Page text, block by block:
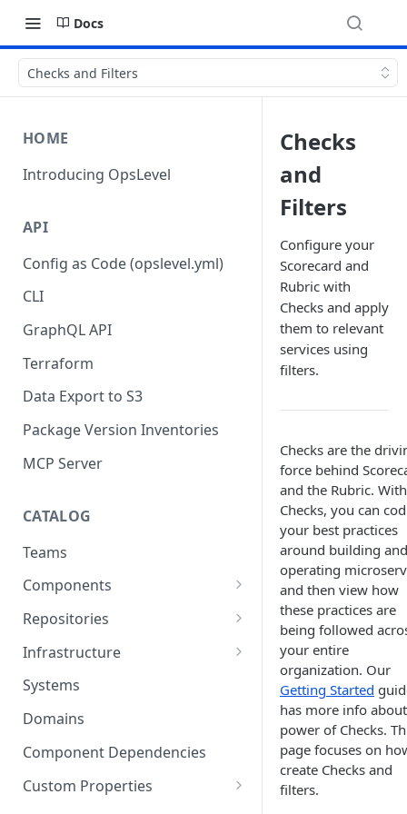
Docs
Checks and Filters
HOME
Introducing OpsLevel
API
Config as Code (opslevel.yml)
CLI
GraphQL API
Terraform
Data Export to S3
Package Version Inventories
MCP Server
CATALOG
Teams
Components
Relationships
Infrastructure Components
Repositories
Connecting Repositories to
Services)
Infrastructure
Import Infrastructure Objects
via AWS
via Azure
Import Infrastructure Objects
Systems
Domains
Component Dependencies
Custom Properties
Checks
and
Filters
Configure your
Scorecard and
Rubric with
Checks and apply
them to relevant
services using
filters.
Checks are the
force behind
and the Rubric. With
Checks, you can
your best practices
around building and
operating
and then view how
these practices are
being followed
your entire
organization. Our
Getting Started
has more info
power of Checks.
page focuses on
create Checks and
filters.